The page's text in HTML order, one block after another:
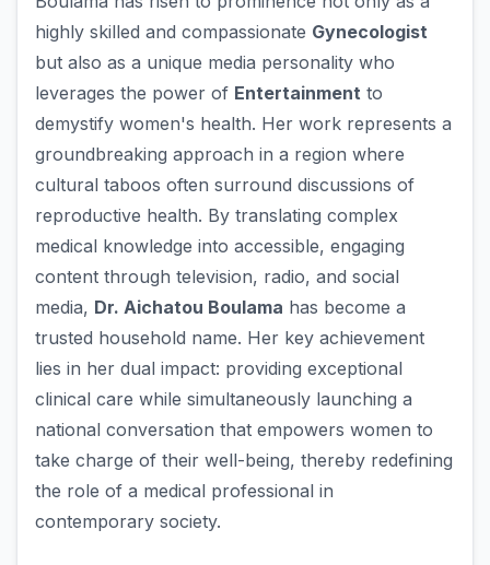
highly skilled and compassionate Gynecologist
but also as a unique media personality who
leverages the power of Entertainment to
demystify women's health. Her work represents a
groundbreaking approach in a region where
cultural taboos often surround discussions of
reproductive health. By translating complex
medical knowledge into accessible, engaging
content through television, radio, and social
media, Dr. Aichatou Boulama has become a
trusted household name. Her key achievement
lies in her dual impact: providing exceptional
clinical care while simultaneously launching a
national conversation that empowers women to
take charge of their well-being, thereby redefining
the role of a medical professional in
contemporary society.